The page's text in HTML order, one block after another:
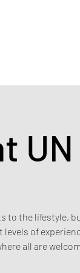
UN
to the lifestyle,
of
all are